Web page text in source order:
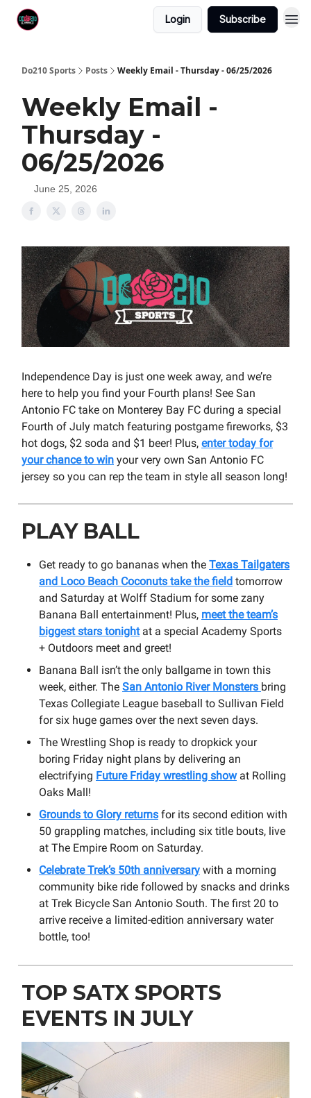
Login Subscribe
Do210 Sports Posts Weekly Email - Thursday - 06/25/2026
Weekly Email -
Thursday -
06/25/2026
June 25, 2026
Independence Day is just one week away, and we’re
here to help you find your Fourth plans! See San
Antonio FC take on Monterey Bay FC during a special
Fourth of July match featuring postgame fireworks, $3
hot dogs, $2 soda and $1 beer! Plus, enter today for
your chance to win your very own San Antonio FC
jersey so you can rep the team in style all season long!
PLAY BALL
Get ready to go bananas when the Texas Tailgaters
and Loco Beach Coconuts take the field tomorrow
and Saturday at Wolff Stadium for some zany
Banana Ball entertainment! Plus, meet the team’s
biggest stars tonightat a special Academy Sports
+ Outdoors meet and greet!
Banana Ball isn’t the only ballgame in town this
week, either. The San Antonio River Monsters bring
Texas Collegiate League baseball to Sullivan Field
for six huge games over the next seven days.
The Wrestling Shop is ready to dropkick your
boring Friday night plans by delivering an
electrifying Future Friday wrestling showat Rolling
Oaks Mall!
Grounds to Glory returns for its second edition with
50 grappling matches, including six title bouts, live
at The Empire Room on Saturday.
Celebrate Trek’s 50th anniversary with a morning
community bike ride followed by snacks and drinks
at Trek Bicycle San Antonio South. The first 20 to
arrive receive a limited-edition anniversary water
bottle, too!
TOP SATX SPORTS
EVENTS IN JULY